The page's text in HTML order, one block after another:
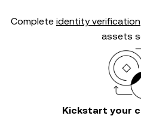
Complete identity verification
assets
Kickstart your